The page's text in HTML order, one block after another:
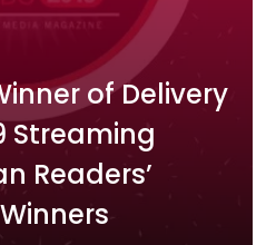
of Delivery
Streaming
Readers’